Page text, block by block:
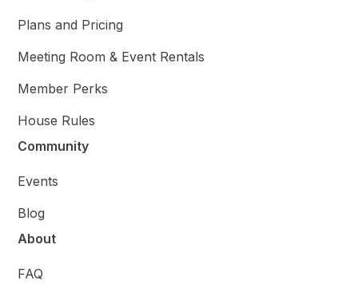
Plans and Pricing
Meeting Room & Event Rentals
Member Perks
House Rules
Community
Events
Blog
About
FAQ